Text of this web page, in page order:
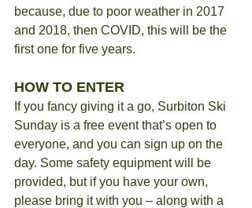
because, due to poor weather in 2017
and 2018, then COVID, this will be the
first one for five years.
HOW TO ENTER
If you fancy giving it a go, Surbiton Ski
Sunday is a free event that’s open to
everyone, and you can sign up on the
day. Some safety equipment will be
provided, but if you have your own,
please bring it with you – along with a